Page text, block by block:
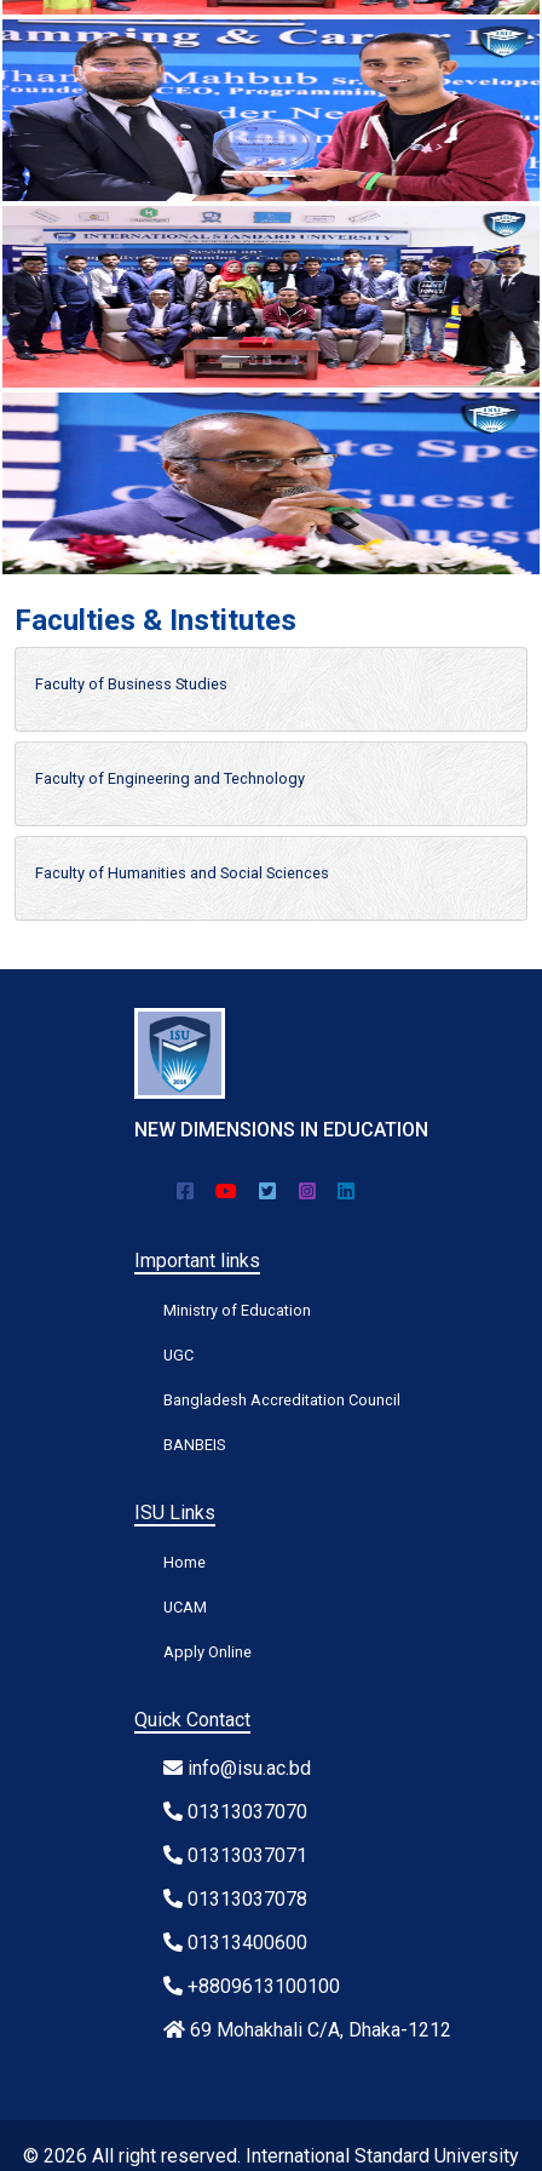
Faculties & Institutes
Faculty of Business Studies
Faculty of Engineering and Technology
Faculty of Humanities and Social Sciences
NEW DIMENSIONS IN EDUCATION
Important links
Ministry of Education
UGC
Bangladesh Accreditation Council
BANBEIS
ISU Links
Home
UCAM
Apply Online
Quick Contact
info@isu.ac.bd
01313037070
01313037071
01313037078
01313400600
+8809613100100
69 Mohakhali C/A, Dhaka-1212
© 2026 All right reserved. International Standard University